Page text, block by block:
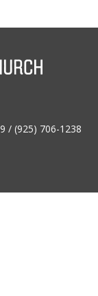
/ (925) 706-1238